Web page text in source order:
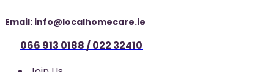
Email: info@localhomecare.ie
066 913 0188 / 022 32410